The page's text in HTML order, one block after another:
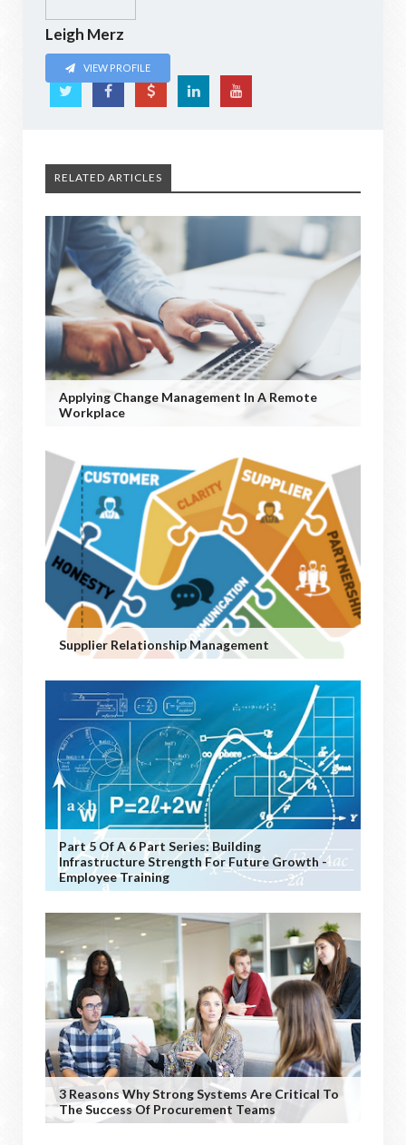
Leigh Merz
VIEW PROFILE
RELATED ARTICLES
Applying Change Management In A Remote
Workplace
Supplier Relationship Management
Part 5 Of A 6 Part Series: Building
Infrastructure Strength For Future Growth -
Employee Training
3 Reasons Why Strong Systems Are Critical To
The Success Of Procurement Teams